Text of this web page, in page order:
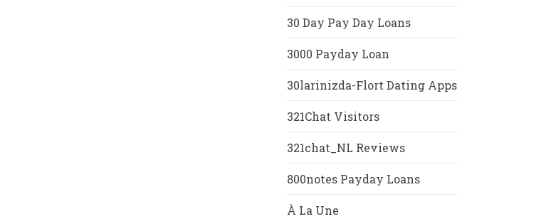
30 Day Pay Day Loans
3000 Payday Loan
30larinizda-Flort Dating Apps
321Chat Visitors
321chat_NL Reviews
800notes Payday Loans
À La Une